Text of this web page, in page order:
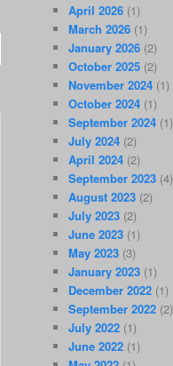
April 2026 (1)
March 2026 (1)
January 2026 (2)
October 2025 (2)
November 2024 (1)
October 2024 (1)
September 2024 (1)
July 2024 (2)
April 2024 (2)
September 2023 (4)
August 2023 (2)
July 2023 (2)
June 2023 (1)
May 2023 (3)
January 2023 (1)
December 2022 (1)
September 2022 (2)
July 2022 (1)
June 2022 (1)